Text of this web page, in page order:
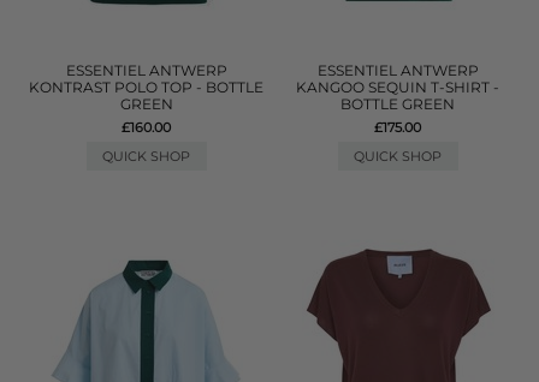
ESSENTIEL ANTWERP
KONTRAST POLO TOP - BOTTLE
GREEN
£160.00
QUICK SHOP
ESSENTIEL ANTWERP
KANGOO SEQUIN T-SHIRT -
BOTTLE GREEN
£175.00
QUICK SHOP